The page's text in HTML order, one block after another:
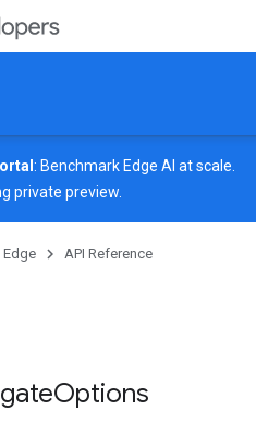
: Benchmark Edge AI at scale.
private preview.
Edge API Reference
Options